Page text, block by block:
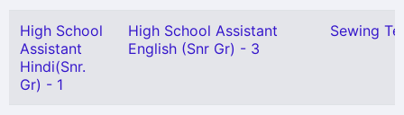
High School
Assistant
Hindi(Snr.
Gr) - 1
High School Assistant
English (Snr Gr) - 3
Sewing